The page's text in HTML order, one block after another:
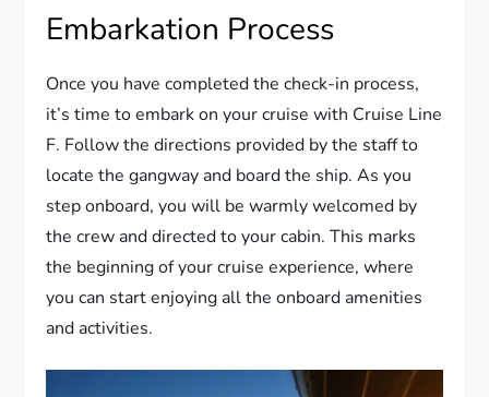
Embarkation Process
Once you have completed the check-in process,
it’s time to embark on your cruise with Cruise Line
F. Follow the directions provided by the staff to
locate the gangway and board the ship. As you
step onboard, you will be warmly welcomed by
the crew and directed to your cabin. This marks
the beginning of your cruise experience, where
you can start enjoying all the onboard amenities
and activities.